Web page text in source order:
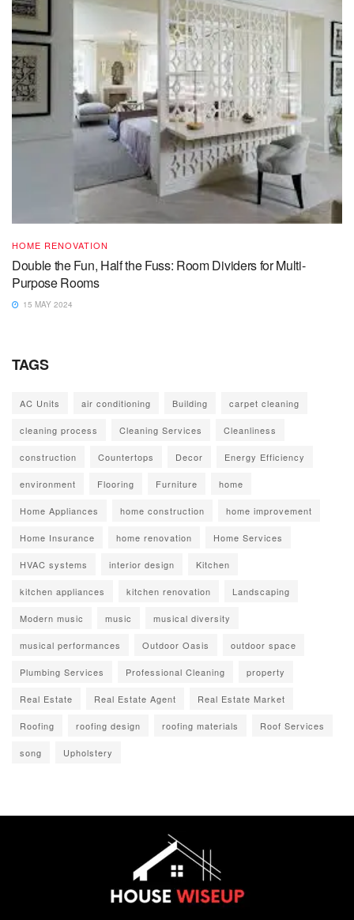
HOME RENOVATION
Double the Fun, Half the Fuss: Room Dividers for Multi-
Purpose Rooms
15 MAY 2024
TAGS
AC Units air conditioning Building carpet cleaning
cleaning process Cleaning Services Cleanliness
construction Countertops Decor Energy Efficiency
environment Flooring Furniture home
Home Appliances home construction home improvement
Home Insurance home renovation Home Services
HVAC systems interior design Kitchen
kitchen appliances kitchen renovation Landscaping
Modern music music musical diversity
musical performances Outdoor Oasis outdoor space
Plumbing Services Professional Cleaning property
Real Estate Real Estate Agent Real Estate Market
Roofing roofing design roofing materials Roof Services
song Upholstery